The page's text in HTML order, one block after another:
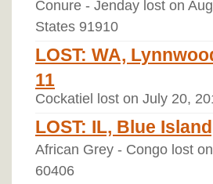
Conure - Jenday lost on
States 91910
LOST: WA,
11
Cockatiel lost on July 20,
LOST: IL, Blue
African Grey - Congo lost
60406